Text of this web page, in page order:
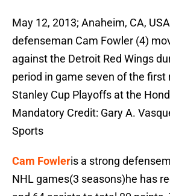
May 12, 2013; Anaheim, CA,
defenseman Cam Fowler (4)
against the Detroit Red Wings
period in game seven of the first
Stanley Cup Playoffs at the
Mandatory Credit: Gary A.
Sports
Cam Fowleris a strong
NHL games(3 seasons)he has